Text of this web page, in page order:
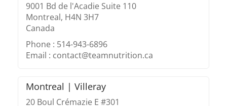
9001 Bd de l'Acadie Suite 110
Montreal, H4N 3H7
Canada
Phone : 514-943-6896
Email : contact@teamnutrition.ca
Montreal | Villeray
20 Boul Crémazie E #301